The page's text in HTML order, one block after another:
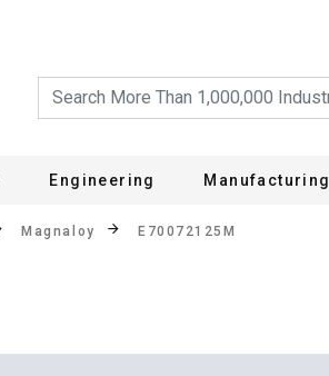
Engineering Manufacturing
Magnaloy E70072125M